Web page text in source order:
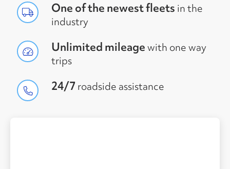
One of the newest fleets in the
industry
Unlimited mileagewith one way
trips
24/7 roadside assistance